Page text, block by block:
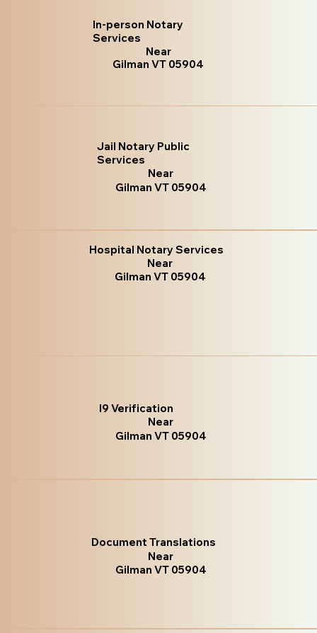
In-person Notary
Services
Near
Gilman VT 05904
Jail Notary Public
Services
Near
Gilman VT 05904
Hospital Notary Services
Near
Gilman VT 05904
I9 Verification
Near
Gilman VT 05904
Document Translations
Near
Gilman VT 05904